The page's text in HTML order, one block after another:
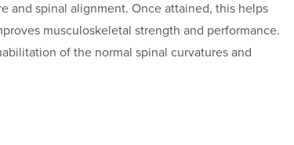
and spinal alignment. Once attained, this helps
musculoskeletal strength and performance.
of the normal spinal curvatures and